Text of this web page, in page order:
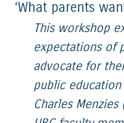
‘What parents
This workshop
expectations of
advocate for
public
Charles